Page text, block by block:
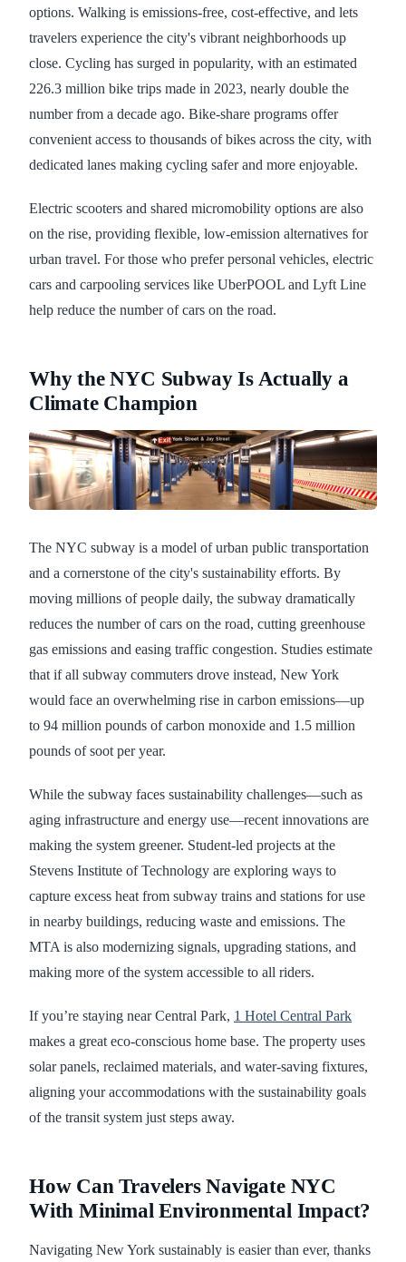
options. Walking is emissions-free, cost-effective, and lets
travelers experience the city's vibrant neighborhoods up
close. Cycling has surged in popularity, with an estimated
226.3 million bike trips made in 2023, nearly double the
number from a decade ago. Bike-share programs offer
convenient access to thousands of bikes across the city, with
dedicated lanes making cycling safer and more enjoyable.
Electric scooters and shared micromobility options are also
on the rise, providing flexible, low-emission alternatives for
urban travel. For those who prefer personal vehicles, electric
cars and carpooling services like UberPOOL and Lyft Line
help reduce the number of cars on the road.
Why the NYC Subway Is Actually a
Climate Champion
The NYC subway is a model of urban public transportation
and a cornerstone of the city's sustainability efforts. By
moving millions of people daily, the subway dramatically
reduces the number of cars on the road, cutting greenhouse
gas emissions and easing traffic congestion. Studies estimate
that if all subway commuters drove instead, New York
would face an overwhelming rise in carbon emissions—up
to 94 million pounds of carbon monoxide and 1.5 million
pounds of soot per year.
While the subway faces sustainability challenges—such as
aging infrastructure and energy use—recent innovations are
making the system greener. Student-led projects at the
Stevens Institute of Technology are exploring ways to
capture excess heat from subway trains and stations for use
in nearby buildings, reducing waste and emissions. The
MTA is also modernizing signals, upgrading stations, and
making more of the system accessible to all riders.
If you’re staying near Central Park, 1 Hotel Central Park
makes a great eco-conscious home base. The property uses
solar panels, reclaimed materials, and water-saving fixtures,
aligning your accommodations with the sustainability goals
of the transit system just steps away.
How Can Travelers Navigate NYC
With Minimal Environmental Impact?
Navigating New York sustainably is easier than ever, thanks